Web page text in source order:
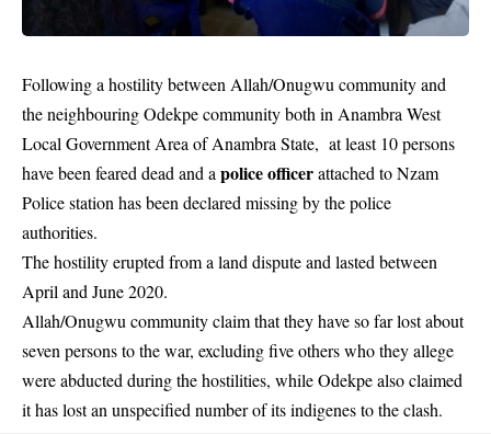
Following a hostility between Allah/Onugwu community and
the neighbouring Odekpe community both in Anambra West
Local Government Area of Anambra State, at least 10 persons
have been feared dead and a police officerattached to Nzam
Police station has been declared missing by the police
authorities.
The hostility erupted from a land dispute and lasted between
April and June 2020.
Allah/Onugwu community claim that they have so far lost about
seven persons to the war, excluding five others who they allege
were abducted during the hostilities, while Odekpe also claimed
it has lost an unspecified number of its indigenes to the clash.